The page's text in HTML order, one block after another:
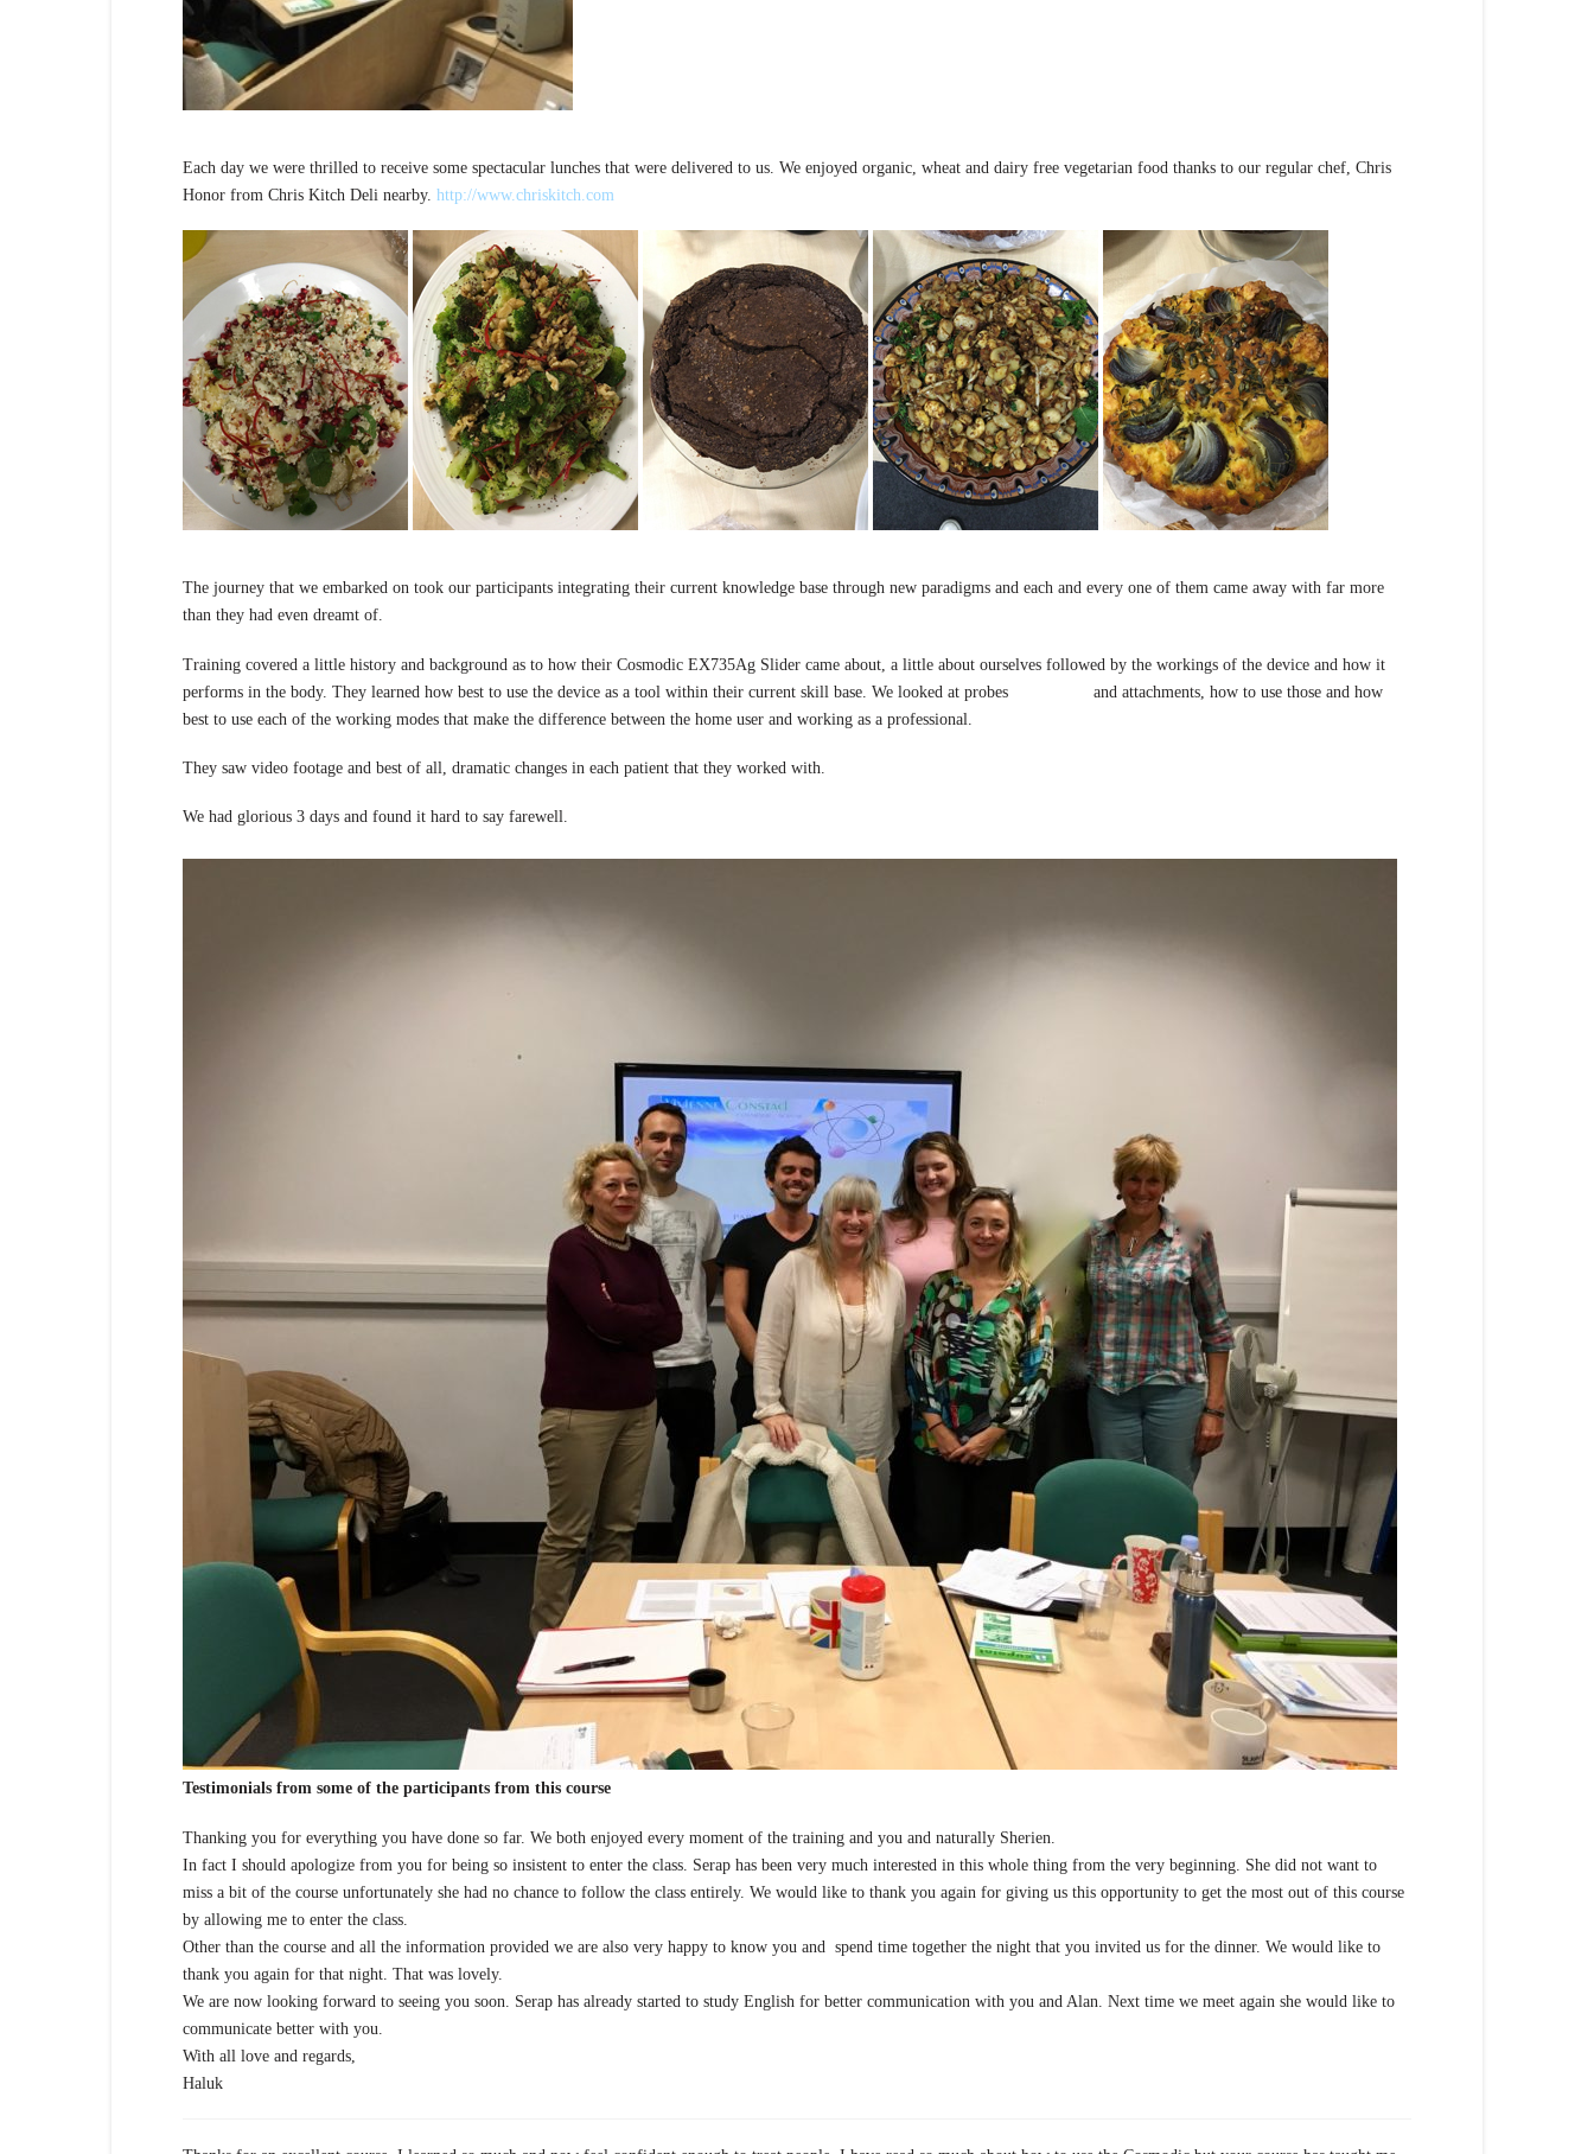
Each day we were thrilled to receive some spectacular lunches that were delivered to us. We enjoyed organic, wheat and dairy free vegetarian food thanks to our regular chef, Chris
Honor from Chris Kitch Deli nearby.http://www.chriskitch.com
The journey that we embarked on took our participants integrating their current knowledge base through new paradigms and each and every one of them came away with far more
than they had even dreamt of.
Training covered a little history and background as to how their Cosmodic EX735Ag Slider came about, a little about ourselves followed by the workings of the device and how it
performs in the body. They learned how best to use the device as a tool within their current skill base. We looked at probes and attachments, how to use those and how
best to use each of the working modes that make the difference between the home user and working as a professional.
They saw video footage and best of all, dramatic changes in each patient that they worked with.
We had glorious 3 days and found it hard to say farewell.
Testimonials from some of the participants from this course
Thanking you for everything you have done so far. We both enjoyed every moment of the training and you and naturally Sherien.
In fact I should apologize from you for being so insistent to enter the class. Serap has been very much interested in this whole thing from the very beginning. She did not want to
miss a bit of the course unfortunately she had no chance to follow the class entirely. We would like to thank you again for giving us this opportunity to get the most out of this course
by allowing me to enter the class.
Other than the course and all the information provided we are also very happy to know you and spend time together the night that you invited us for the dinner. We would like to
thank you again for that night. That was lovely.
We are now looking forward to seeing you soon. Serap has already started to study English for better communication with you and Alan. Next time we meet again she would like to
communicate better with you.
With all love and regards,
Haluk